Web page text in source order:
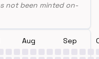
not been minted on-
Aug Sep